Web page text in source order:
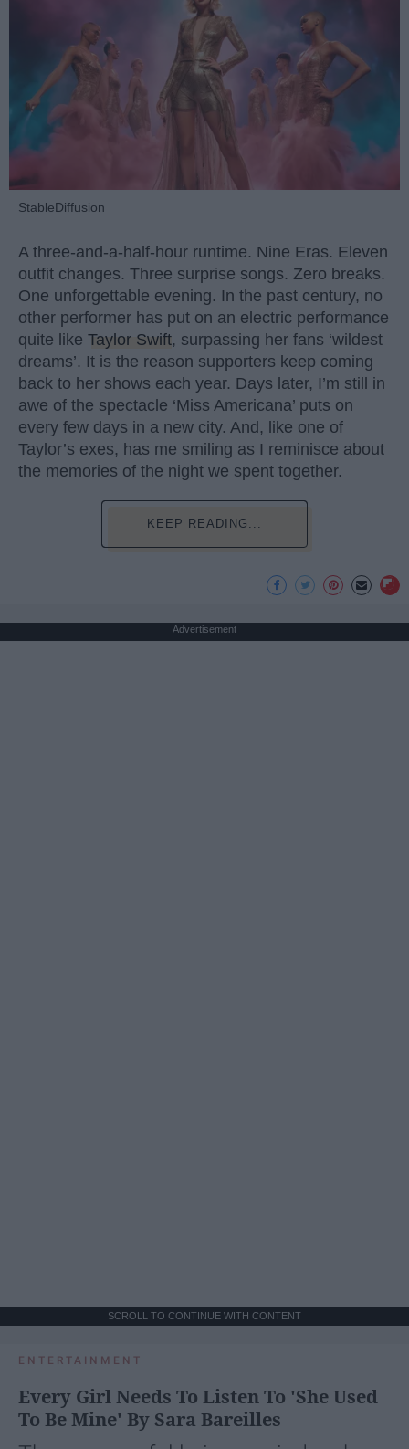
StableDiffusion
A three-and-a-half-hour runtime. Nine Eras. Eleven
outfit changes. Three surprise songs. Zero breaks.
One unforgettable evening. In the past century, no
other performer has put on an electric performance
quite like Taylor Swift, surpassing her fans ‘wildest
dreams’. It is the reason supporters keep coming
back to her shows each year. Days later, I’m still in
awe of the spectacle ‘Miss Americana’ puts on
every few days in a new city. And, like one of
Taylor’s exes, has me smiling as I reminisce about
the memories of the night we spent together.
KEEP READING...
Advertisement
SCROLL TO CONTINUE WITH CONTENT
ENTERTAINMENT
Every Girl Needs To Listen To 'She Used
To Be Mine' By Sara Bareilles